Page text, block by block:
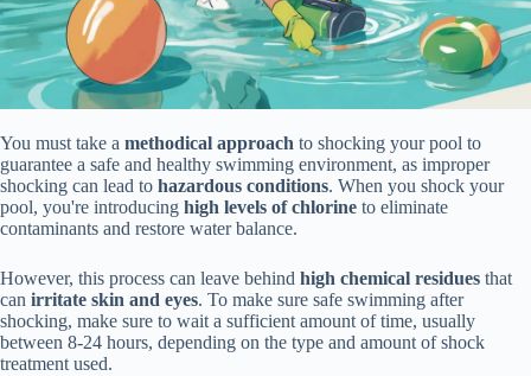
You must take a methodical approach to shocking your pool to
guarantee a safe and healthy swimming environment, as improper
shocking can lead to hazardous conditions. When you shock your
pool, you're introducing high levels of chlorine to eliminate
contaminants and restore water balance.
However, this process can leave behind high chemical residues that
can irritate skin and eyes. To make sure safe swimming after
shocking, make sure to wait a sufficient amount of time, usually
between 8-24 hours, depending on the type and amount of shock
treatment used.